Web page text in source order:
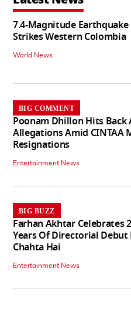
7.4-Magnitude Earthquake
Strikes Western Colombia
World News
BIG COMMENT
Poonam Dhillon Hits Back
Allegations Amid CINTAA
Resignations
Entertainment News
BIG BUZZ
Farhan Akhtar Celebrates
Years Of Directorial Debut
Chahta Hai
Entertainment News